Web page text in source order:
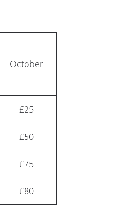
October
£25
£50
£75
£80